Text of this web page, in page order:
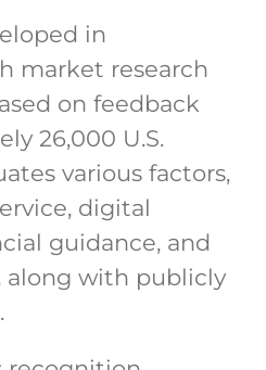
in
market research
on feedback
26,000 U.S.
various factors,
digital
guidance, and
along with publicly